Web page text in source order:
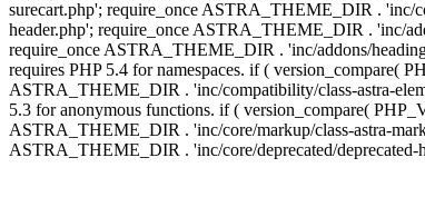
surecart.php'; require_once ASTRA_THEME_DIR . 'inc/
header.php'; require_once ASTRA_THEME_DIR . 'inc/
require_once ASTRA_THEME_DIR . 'inc/addons/
requires PHP 5.4 for namespaces. if ( version_compare(
ASTRA_THEME_DIR . 'inc/compatibility/class-astra-
5.3 for anonymous functions. if ( version_compare(
ASTRA_THEME_DIR . 'inc/core/markup/class-astra-
ASTRA_THEME_DIR . 'inc/core/deprecated/